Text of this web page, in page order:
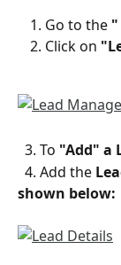
Go to the "
Click on
  3. To
"Add" a
  4. Add the
shown below: